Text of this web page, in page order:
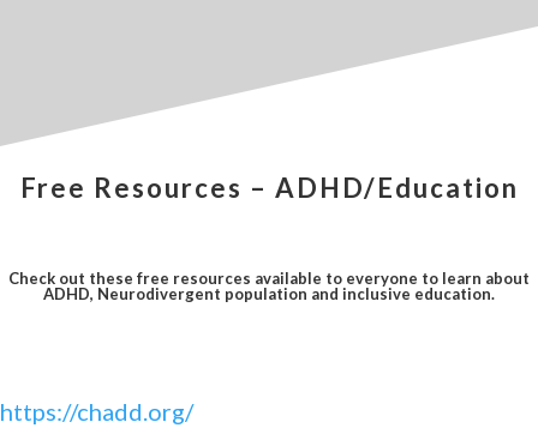
Free Resources – ADHD/Education
Check out these free resources available to everyone to learn about
ADHD, Neurodivergent population and inclusive education.
https://chadd.org/